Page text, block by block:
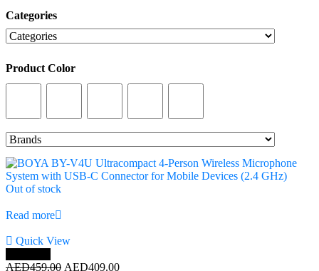
On sale
Product Color
Categories
Product Color
Out of stock
Read more
Quick View
AED459.00 Original
AED409.00Current